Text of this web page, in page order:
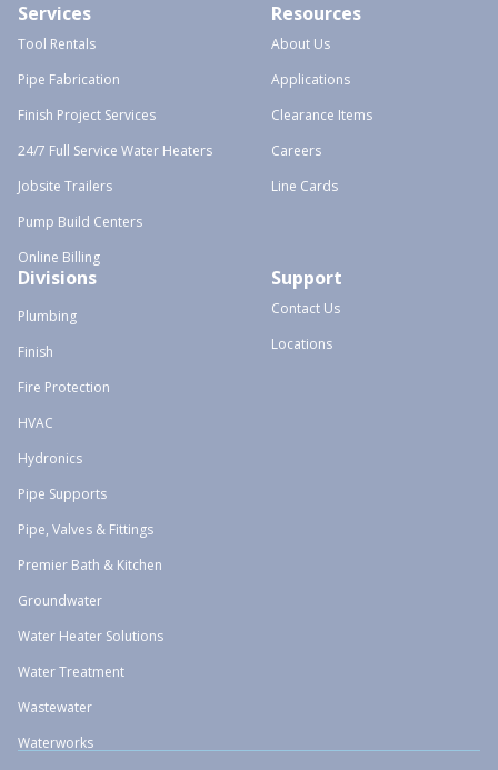
Services
Tool Rentals
Pipe Fabrication
Finish Project Services
24/7 Full Service Water Heaters
Jobsite Trailers
Pump Build Centers
Online Billing
Resources
About Us
Applications
Clearance Items
Careers
Line Cards
Divisions
Plumbing
Finish
Fire Protection
HVAC
Hydronics
Pipe Supports
Pipe, Valves & Fittings
Premier Bath & Kitchen
Groundwater
Water Heater Solutions
Water Treatment
Wastewater
Waterworks
Support
Contact Us
Locations